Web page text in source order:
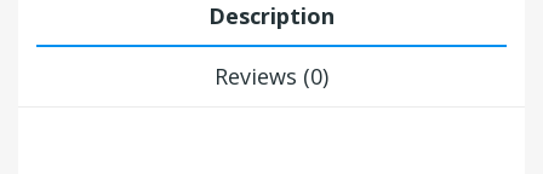
Description
Reviews (0)